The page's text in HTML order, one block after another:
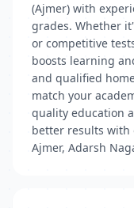
(Ajmer) with
grades. Whether
or competitive
boosts learning
and qualified
match your
quality education
better results with
Ajmer, Adarsh